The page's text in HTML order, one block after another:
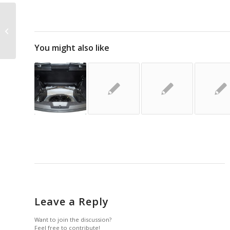
You might also like
Leave a Reply
Want to join the discussion?
Feel free to contribute!
Whelen: ION T-Series – New Product